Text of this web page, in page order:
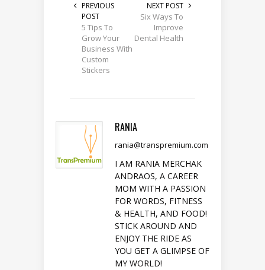
PREVIOUS
POST
5 Tips To
Grow Your
Business With
Custom
Stickers
NEXT POST
Six Ways To
Improve
Dental Health
RANIA
rania@transpremium.com
I AM RANIA MERCHAK
ANDRAOS, A CAREER
MOM WITH A PASSION
FOR WORDS, FITNESS
& HEALTH, AND FOOD!
STICK AROUND AND
ENJOY THE RIDE AS
YOU GET A GLIMPSE OF
MY WORLD!